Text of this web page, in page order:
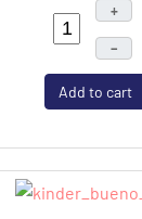
+
–
Add to cart